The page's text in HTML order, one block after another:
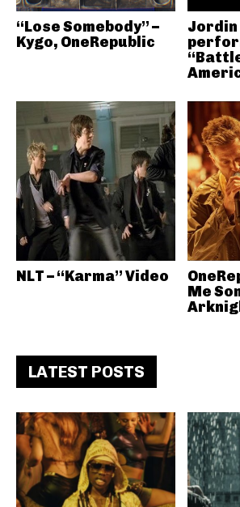
“Lose Somebody” –
Kygo, OneRepublic
Jordin
NLT – “Karma” Video
Me
LATEST POSTS